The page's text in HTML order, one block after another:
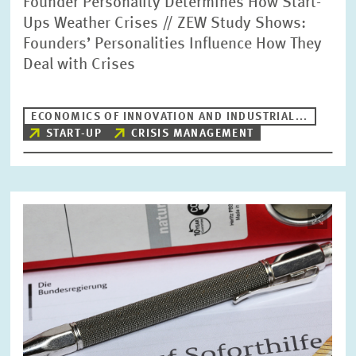
Founder Personality Determines How Start-
Ups Weather Crises // ZEW Study Shows:
Founders’ Personalities Influence How They
Deal with Crises
ECONOMICS OF INNOVATION AND INDUSTRIAL...
START-UP
CRISIS MANAGEMENT
view